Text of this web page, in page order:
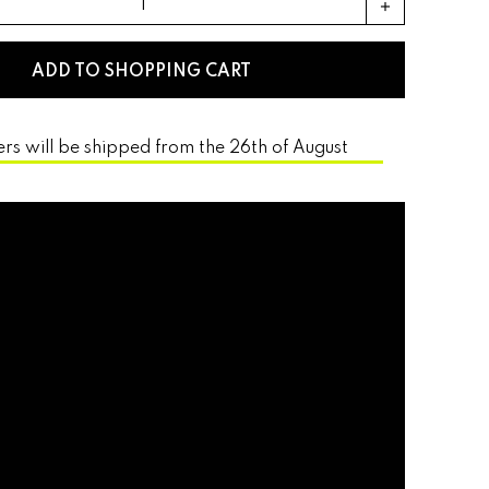
add
ADD TO SHOPPING CART
will be shipped from the 26th of August